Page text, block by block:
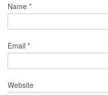
Name *
Email *
Website